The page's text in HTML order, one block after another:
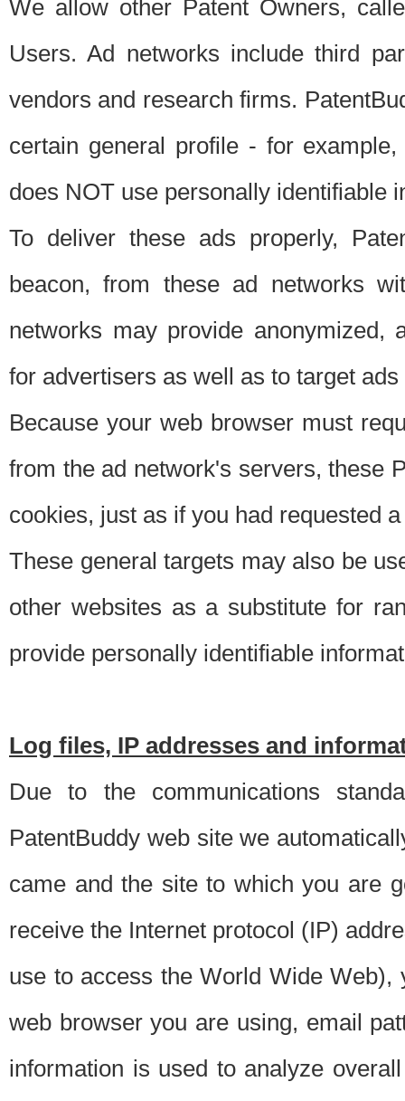
We allow other Patent Owners,
Users. Ad networks include third
vendors and research firms.
certain general profile - for
does NOT use personally identifiable
To deliver these ads properly,
beacon, from these ad networks
networks may provide anonymized,
for advertisers as well as to target
Because your web browser must
from the ad network's servers, these
cookies, just as if you had requested
These general targets may also be
other websites as a substitute for
provide personally identifiable
Log files, IP addresses and
Due to the communications
PatentBuddy web site we
came and the site to which you are
receive the Internet protocol (IP)
use to access the World Wide
web browser you are using, email
information is used to analyze